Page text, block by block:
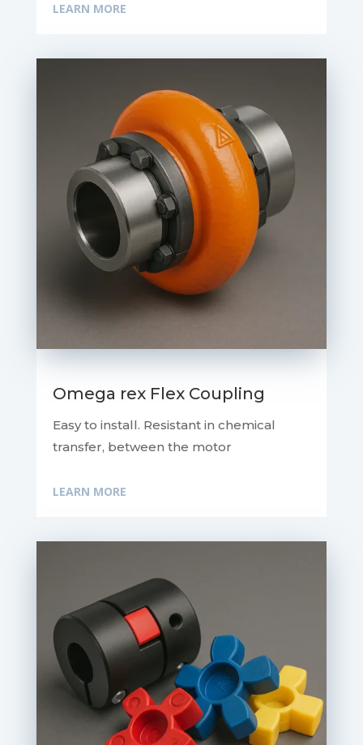
LEARN MORE
Omega rex Flex Coupling
Easy to install. Resistant in chemical
transfer, between the motor
LEARN MORE